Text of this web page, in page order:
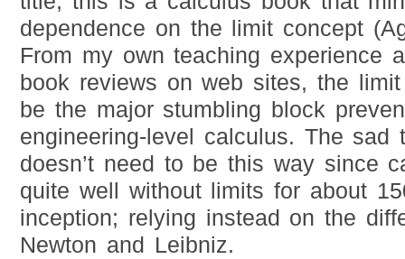
dependence on the limit concept
From my own teaching experience
book reviews on web sites, the
be the major stumbling block
engineering-level calculus. The
doesn’t need to be this way since
quite well without limits for about
inception; relying instead on the
Newton and Leibniz.